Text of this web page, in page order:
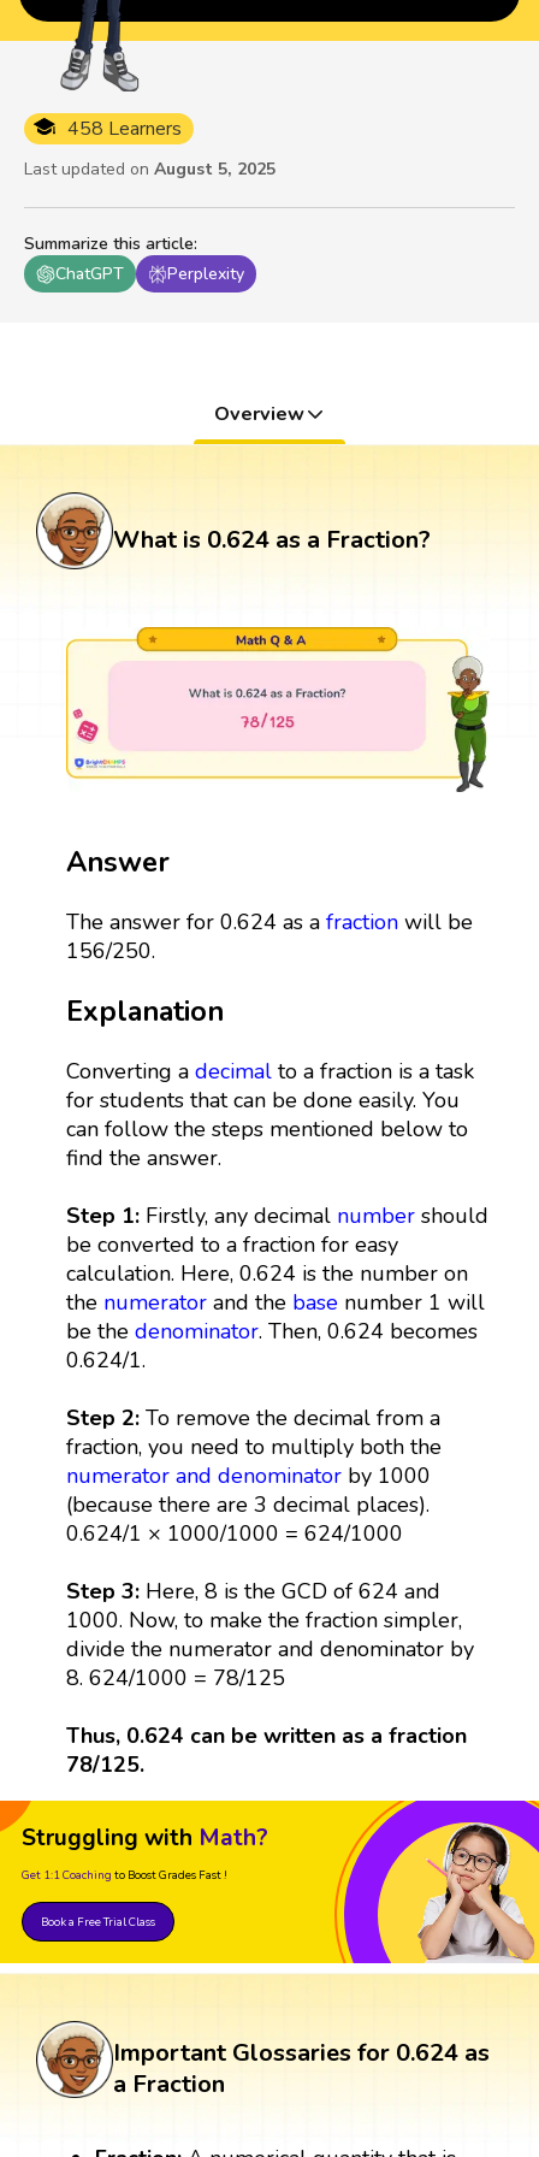
Summarize this article:
ChatGPT
Perplexity
458 Learners
Last updated on August 5, 2025
Overview
What is 0.624 as a Fraction?
Answer
The answer for 0.624 as a fractionwill be
156/250.
Explanation
Converting a decimalto a fraction is a task
for students that can be done easily. You
can follow the steps mentioned below to
find the answer.
Step 1: Firstly, any decimal numbershould
be converted to a fraction for easy
calculation. Here, 0.624 is the number on
the numeratorand the basenumber 1 will
be the denominator. Then, 0.624 becomes
0.624/1.
Step 2: To remove the decimal from a
fraction, you need to multiply both the
numerator and denominatorby 1000
(because there are 3 decimal places).
0.624/1 × 1000/1000 = 624/1000
Step 3: Here, 8 is the GCD of 624 and
1000. Now, to make the fraction simpler,
divide the numerator and denominator by
8. 624/1000 = 78/125
Thus, 0.624 can be written as a fraction
78/125.
Struggling with Math?
Get 1:1 Coaching to Boost Grades Fast !
Book a Free Trial Class
Important Glossaries for 0.624 as
a Fraction